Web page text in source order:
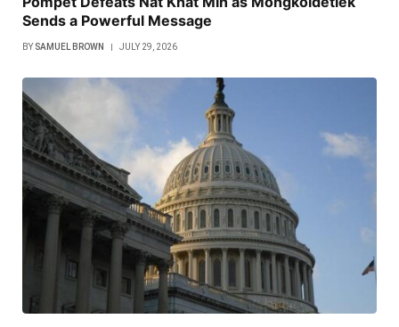
Sends a Powerful Message
BY SAMUEL BROWN JULY 29, 2026